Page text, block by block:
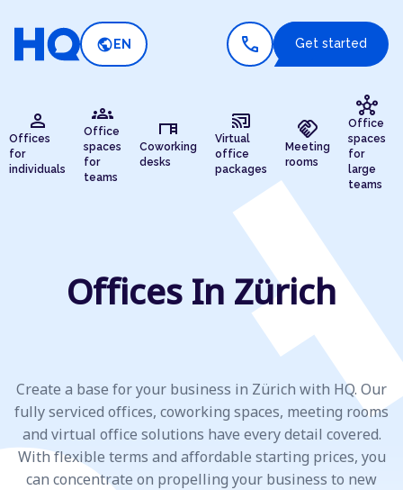
public EN call Get started
person
Offices
for
individuals
groups
Office
spaces
for
teams
desk
Coworking
desks
cast_connected
Virtual
office
packages
handshake
Meeting
rooms
hub
Office
spaces
for
large
teams
Offices In Zürich
Create a base for your business in Zürich with HQ. Our
fully serviced offices, coworking spaces, meeting rooms
and virtual office solutions have every detail covered.
With flexible terms and affordable starting prices, you
can concentrate on propelling your business to new